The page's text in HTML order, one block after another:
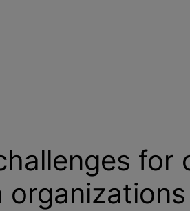
for
organizations